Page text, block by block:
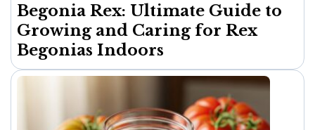
Begonia Rex: Ultimate Guide to
Growing and Caring for Rex
Begonias Indoors